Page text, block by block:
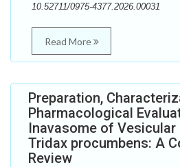
10.52711/0975-4377.2026.00031
Read More
Preparation,
Pharmacological
Inavasome of
Tridax procumbens: A
Review